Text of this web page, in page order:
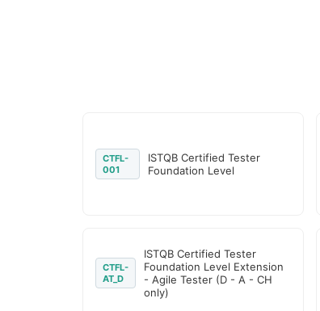
CTFL-
001
ISTQB Certified Tester
Foundation Level
CTFL-
AT_D
ISTQB Certified Tester
Foundation Level Extension
- Agile Tester (D - A - CH
only)